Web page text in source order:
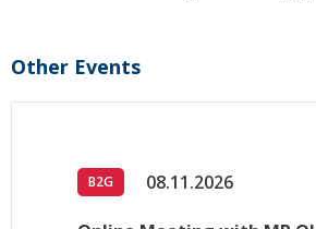
Other Events
B2G 08.11.2026